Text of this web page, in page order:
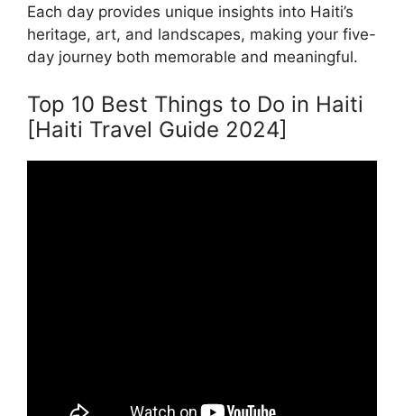
Each day provides unique insights into Haiti’s
heritage, art, and landscapes, making your five-
day journey both memorable and meaningful.
Top 10 Best Things to Do in Haiti
[Haiti Travel Guide 2024]